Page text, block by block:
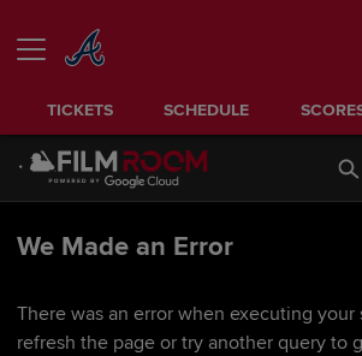
TICKETS SCHEDULE
We Made an Error
There was an error when executing your
refresh the page or try another query to